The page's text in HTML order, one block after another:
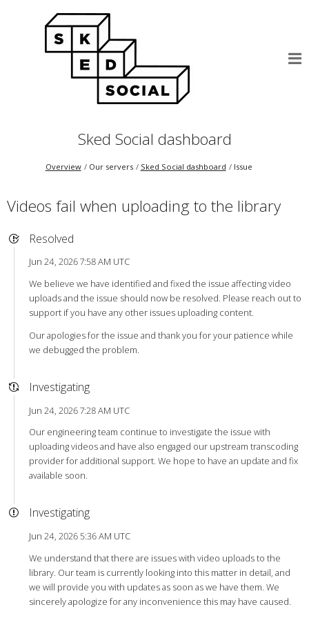
Sked Social dashboard
Overview Our servers Sked Social dashboard Issue
Videos fail when uploading to the library
Resolved
Jun 24, 2026 7:58 AM UTC
We believe we have identified and fixed the issue affecting video
uploads and the issue should now be resolved. Please reach out to
support if you have any other issues uploading content.
Our apologies for the issue and thank you for your patience while
we debugged the problem.
Investigating
Jun 24, 2026 7:28 AM UTC
Our engineering team continue to investigate the issue with
uploading videos and have also engaged our upstream transcoding
provider for additional support. We hope to have an update and fix
available soon.
Investigating
Jun 24, 2026 5:36 AM UTC
We understand that there are issues with video uploads to the
library. Our team is currently looking into this matter in detail, and
we will provide you with updates as soon as we have them. We
sincerely apologize for any inconvenience this may have caused.